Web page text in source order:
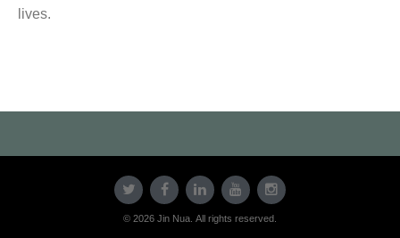
lives.
© 2026 Jin Nua. All rights reserved.